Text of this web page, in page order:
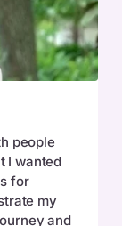
people
I wanted
for
my
and